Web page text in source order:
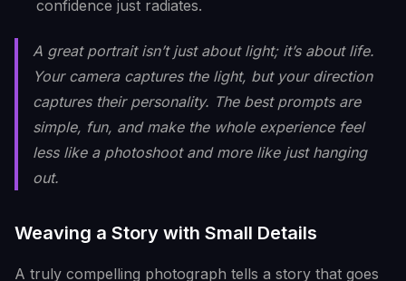
confidence just radiates.
A great portrait isn’t just about light; it’s about life.
Your camera captures the light, but your direction
captures their personality. The best prompts are
simple, fun, and make the whole experience feel
less like a photoshoot and more like just hanging
out.
Weaving a Story with Small Details
A truly compelling photograph tells a story that goes